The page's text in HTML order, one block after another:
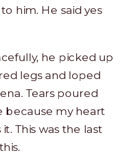
him. He said yes
he picked up
legs and loped
Tears poured
because my heart
This was the last